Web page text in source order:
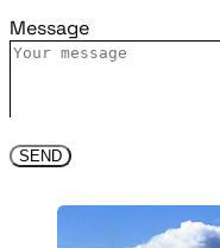
Message